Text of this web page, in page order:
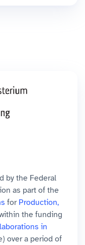
by the Federal
as part of the
forProduction,
the funding
in
over a period of